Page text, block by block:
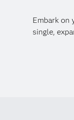
Embark on
single,